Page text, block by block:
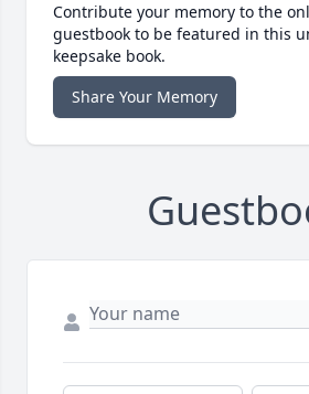
Contribute your memory to the
guestbook to be featured in this
keepsake book.
Share Your Memory